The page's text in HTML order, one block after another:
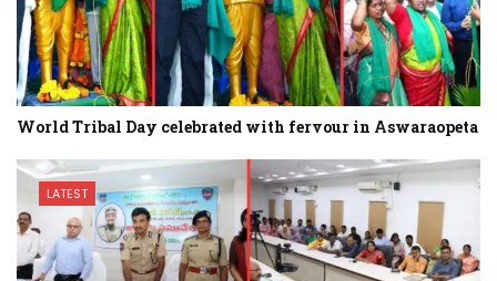
World Tribal Day celebrated with fervour in Aswaraopeta
LATEST